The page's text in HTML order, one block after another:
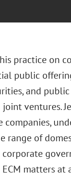
practice on
public
and
ventures.
range of
matters